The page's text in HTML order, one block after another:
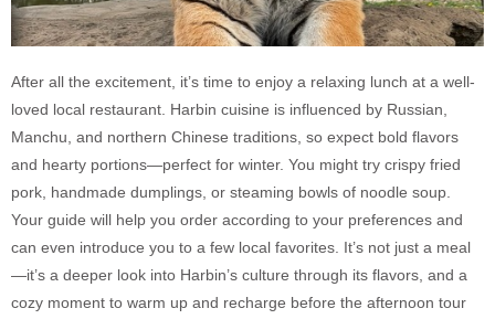
After all the excitement, it’s time to enjoy a relaxing lunch at a well-
loved local restaurant. Harbin cuisine is influenced by Russian,
Manchu, and northern Chinese traditions, so expect bold flavors
and hearty portions—perfect for winter. You might try crispy fried
pork, handmade dumplings, or steaming bowls of noodle soup.
Your guide will help you order according to your preferences and
can even introduce you to a few local favorites. It’s not just a meal
—it’s a deeper look into Harbin’s culture through its flavors, and a
cozy moment to warm up and recharge before the afternoon tour